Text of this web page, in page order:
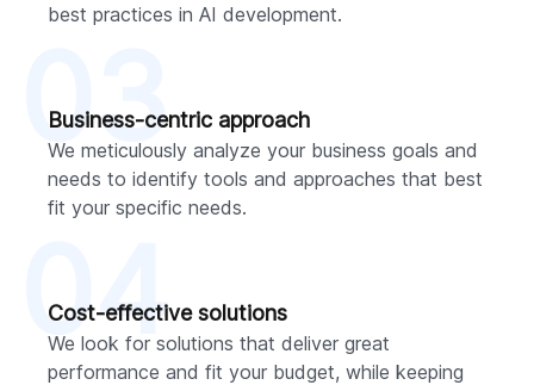
best practices in AI development.
Business-centric approach
We meticulously analyze your business goals and
needs to identify tools and approaches that best
fit your specific needs.
03
Cost-effective solutions
We look for solutions that deliver great
performance and fit your budget, while keeping
04